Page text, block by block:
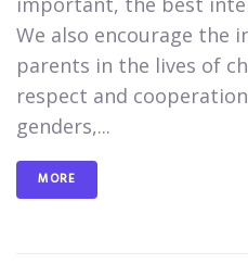
We also encourage the
parents in the lives of
respect and
genders,...
MORE